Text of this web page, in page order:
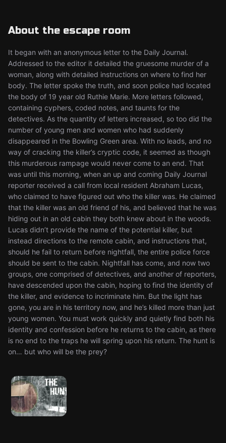
About the escape room
It began with an anonymous letter to the Daily Journal.
Addressed to the editor it detailed the gruesome murder of a
woman, along with detailed instructions on where to find her
body. The letter spoke the truth, and soon police had located
the body of 19 year old Ruthie Marie. More letters followed,
containing cyphers, coded notes, and taunts for the
detectives. As the quantity of letters increased, so too did the
number of young men and women who had suddenly
disappeared in the Bowling Green area. With no leads, and no
way of cracking the killer’s cryptic code, it seemed as though
this murderous rampage would never come to an end. That
was until this morning, when an up and coming Daily Journal
reporter received a call from local resident Abraham Lucas,
who claimed to have figured out who the killer was. He claimed
that the killer was an old friend of his, and believed that he was
hiding out in an old cabin they both knew about in the woods.
Lucas didn’t provide the name of the potential killer, but
instead directions to the remote cabin, and instructions that,
should he fail to return before nightfall, the entire police force
should be sent to the cabin. Nightfall has come, and now two
groups, one comprised of detectives, and another of reporters,
have descended upon the cabin, hoping to find the identity of
the killer, and evidence to incriminate him. But the light has
gone, you are in his territory now, and he’s killed more than just
young women. You must work quickly and quietly find both his
identity and confession before he returns to the cabin, as there
is no end to the traps he will spring upon his return. The hunt is
on… but who will be the prey?